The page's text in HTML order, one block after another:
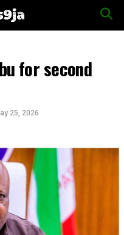
for second
25, 2026